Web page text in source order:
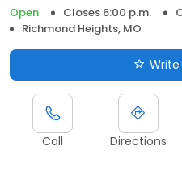
Open
Closes 6:00 p.m.
Richmond Heights, MO
Call Directions